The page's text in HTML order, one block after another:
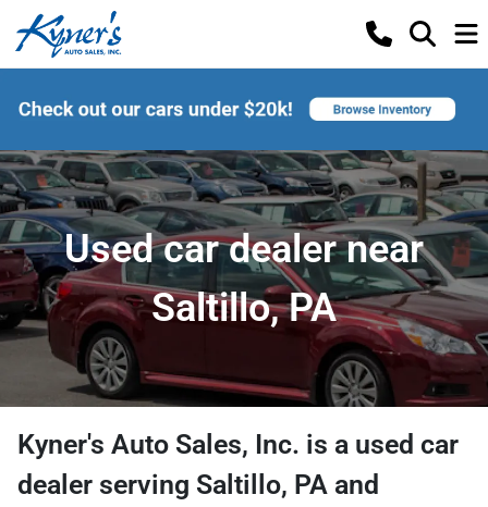
Used car dealer near
Saltillo, PA
Kyner's Auto Sales, Inc. is a used car
dealer serving Saltillo, PA and